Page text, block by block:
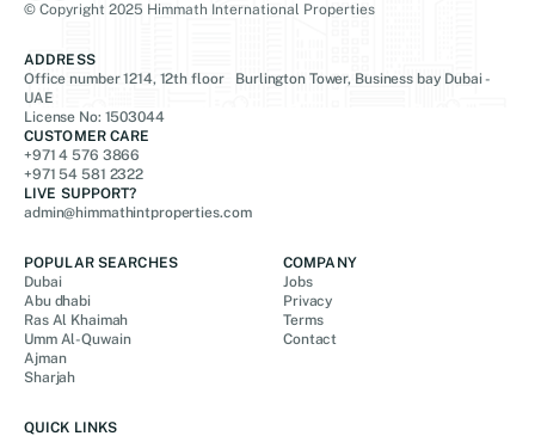
© Copyright 2025 Himmath International Properties
ADDRESS
Office number 1214, 12th floor Burlington Tower, Business bay Dubai -
UAE
License No: 1503044
CUSTOMER CARE
+971 4 576 3866
+971 54 581 2322
LIVE SUPPORT?
admin@himmathintproperties.com
POPULAR SEARCHES
Dubai
Abu dhabi
Ras Al Khaimah
Umm Al-Quwain
Ajman
Sharjah
COMPANY
Jobs
Privacy
Terms
Contact
QUICK LINKS